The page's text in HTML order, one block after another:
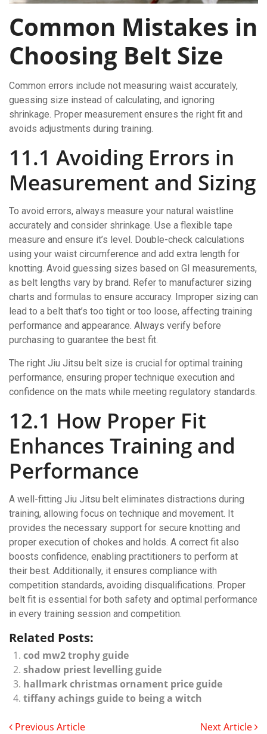
Common Mistakes in
Choosing Belt Size
Common errors include not measuring waist accurately,
guessing size instead of calculating, and ignoring
shrinkage. Proper measurement ensures the right fit and
avoids adjustments during training.
11.1 Avoiding Errors in
Measurement and Sizing
To avoid errors, always measure your natural waistline
accurately and consider shrinkage. Use a flexible tape
measure and ensure it’s level. Double-check calculations
using your waist circumference and add extra length for
knotting. Avoid guessing sizes based on GI measurements,
as belt lengths vary by brand. Refer to manufacturer sizing
charts and formulas to ensure accuracy. Improper sizing can
lead to a belt that’s too tight or too loose, affecting training
performance and appearance. Always verify before
purchasing to guarantee the best fit.
The right Jiu Jitsu belt size is crucial for optimal training
performance, ensuring proper technique execution and
confidence on the mats while meeting regulatory standards.
12.1 How Proper Fit
Enhances Training and
Performance
A well-fitting Jiu Jitsu belt eliminates distractions during
training, allowing focus on technique and movement. It
provides the necessary support for secure knotting and
proper execution of chokes and holds. A correct fit also
boosts confidence, enabling practitioners to perform at
their best. Additionally, it ensures compliance with
competition standards, avoiding disqualifications. Proper
belt fit is essential for both safety and optimal performance
in every training session and competition.
Related Posts:
cod mw2 trophy guide
shadow priest levelling guide
hallmark christmas ornament price guide
tiffany achings guide to being a witch
Previous Article Next Article